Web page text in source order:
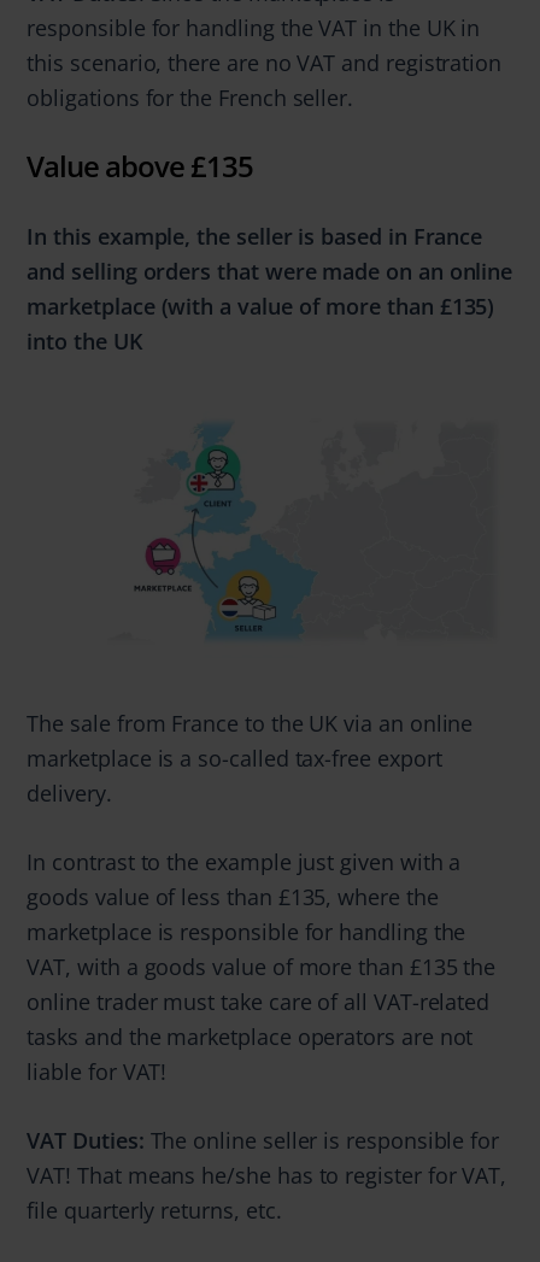
responsible for handling the VAT in the UK in
this scenario, there are no VAT and registration
obligations for the French seller.
Value above £135
In this example, the seller is based in France
and selling orders that were made on an online
marketplace(with a value of more than £135)
into the UK
The sale from France to the UK via an online
marketplace is a so-called tax-free export
delivery.
In contrast to the example just given with a
goods value of less than £135, where the
marketplace is responsible for handling the
VAT, with a goods value of more than £135 the
online trader must take care of all VAT-related
tasks and the marketplace operators are not
liable for VAT!
VAT Duties: The online seller is responsible for
VAT! That means he/she has to register for VAT,
file quarterly returns, etc.